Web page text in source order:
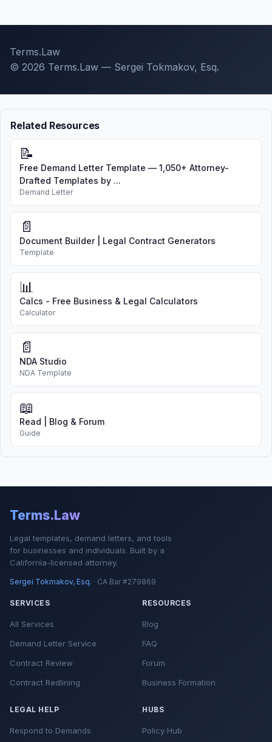
Terms.Law
© 2026 Terms.Law — Sergei Tokmakov, Esq.
Related Resources
📝
Free Demand Letter Template — 1,050+ Attorney-
Drafted Templates by ...
Demand Letter
📄
Document Builder | Legal Contract Generators
Template
📊
Calcs - Free Business & Legal Calculators
Calculator
📄
NDA Studio
NDA Template
📖
Read | Blog & Forum
Guide
Terms.Law
Legal templates, demand letters, and tools
for businesses and individuals. Built by a
California-licensed attorney.
Sergei Tokmakov, Esq. · CA Bar #279869
SERVICES
All Services
Demand Letter Service
Contract Review
Contract Redlining
RESOURCES
Blog
FAQ
Forum
Business Formation
LEGAL HELP
Respond to Demands
HUBS
Policy Hub